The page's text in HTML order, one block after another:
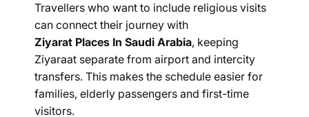
Travellers who want to include religious visits
can connect their journey with
Ziyarat Places In Saudi Arabia, keeping
Ziyaraat separate from airport and intercity
transfers. This makes the schedule easier for
families, elderly passengers and first-time
visitors.